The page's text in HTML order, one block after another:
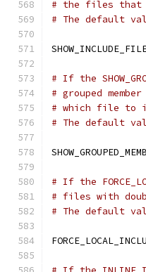
# the files that
# The default
# If the
# grouped
# which file to
# The default
# If the
# files with
# The default